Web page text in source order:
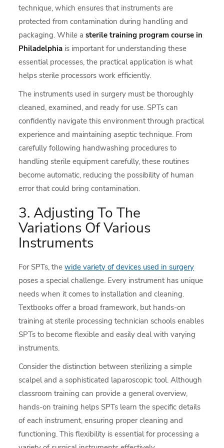
technique, which ensures that instruments are
protected from contamination during handling and
packaging. While asterile training program course in
Philadelphia is important for understanding these
essential processes, the practical application is what
helps sterile processors work efficiently.
The instruments used in surgery must be thoroughly
cleaned, examined, and ready for use. SPTs can
confidently navigate this environment through practical
experience and maintaining aseptic technique. From
carefully following handwashing procedures to
handling sterile equipment carefully, these routines
become automatic, reducing the possibility of human
error that could bring contamination.
3. Adjusting To The
Variations Of Various
Instruments
For SPTs, thewide variety of devices used in surgery
poses a special challenge. Every instrument has unique
needs when it comes to installation and cleaning.
Textbooks offer a broad framework, but hands-on
training at sterile processing technician schools enables
SPTs to become flexible and easily deal with varying
instruments.
Consider the distinction between sterilizing a simple
scalpel and a sophisticated laparoscopic tool. Although
classroom training can provide a general overview,
hands-on training helps SPTs learn the specific details
of each instrument, ensuring proper cleaning and
functioning. This flexibility is essential for processing a